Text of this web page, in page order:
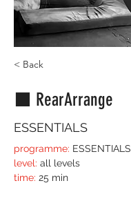
< Back
⬛️ RearArrange
ESSENTIALS
programme: ESSENTIALS
level: all levels
time: 25 min